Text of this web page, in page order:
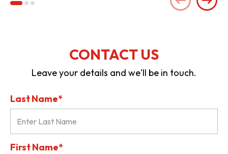
CONTACT US
Leave your details and we'll be in touch.
Last Name*
First Name*